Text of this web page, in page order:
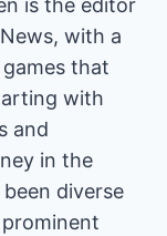
is the editor
with a
that
with
and
in the
diverse